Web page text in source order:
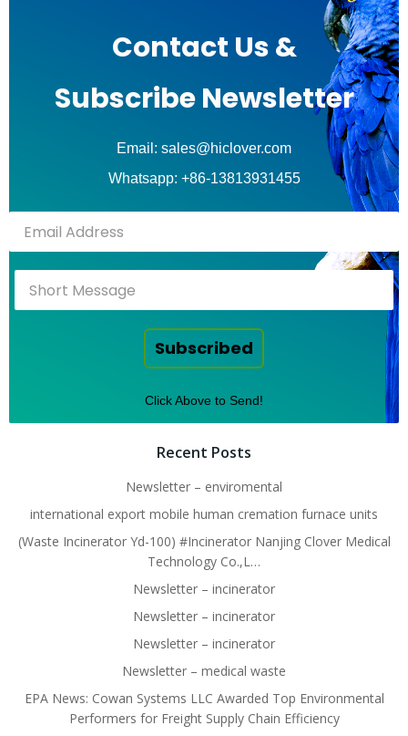
Contact Us &
Subscribe Newsletter
Email: sales@hiclover.com
Whatsapp: +86-13813931455
Subscribed
Click Above to Send!
Recent Posts
Newsletter – enviromental
international export mobile human cremation furnace units
(Waste Incinerator Yd-100) #Incinerator Nanjing Clover Medical
Technology Co.,L…
Newsletter – incinerator
Newsletter – incinerator
Newsletter – incinerator
Newsletter – medical waste
EPA News: Cowan Systems LLC Awarded Top Environmental
Performers for Freight Supply Chain Efficiency